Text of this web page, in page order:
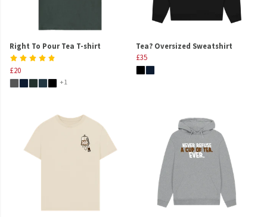
Right To Pour Tea T-shirt
£20
+1
Tea? Oversized Sweatshirt
£35